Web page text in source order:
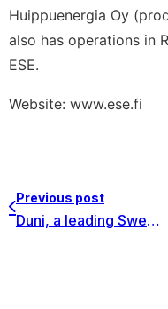
Huippuenergia Oy
also has operations in
ESE.
Website: www.ese.fi
Previous post
Duni, a leading Swedish manufacturer for table setting selected Invest for Excel® for investment calculations